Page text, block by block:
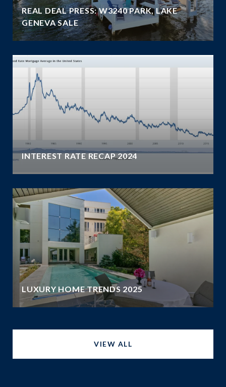
REAL DEAL PRESS: W3240 PARK, LAKE
GENEVA SALE
INTEREST RATE RECAP 2024
LUXURY HOME TRENDS 2025
VIEW ALL